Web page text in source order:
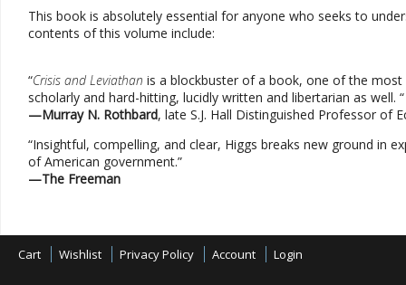
This book is absolutely essential for anyone who seeks to
contents of this volume include:
“Crisis and Leviathan is a blockbuster of a book, one of the
scholarly and hard-hitting, lucidly written and libertarian as well. “
—Murray N. Rothbard, late S.J. Hall Distinguished Professor of
“Insightful, compelling, and clear, Higgs breaks new ground
of American government.”
—The Freeman
Cart Wishlist Privacy Policy Account Login